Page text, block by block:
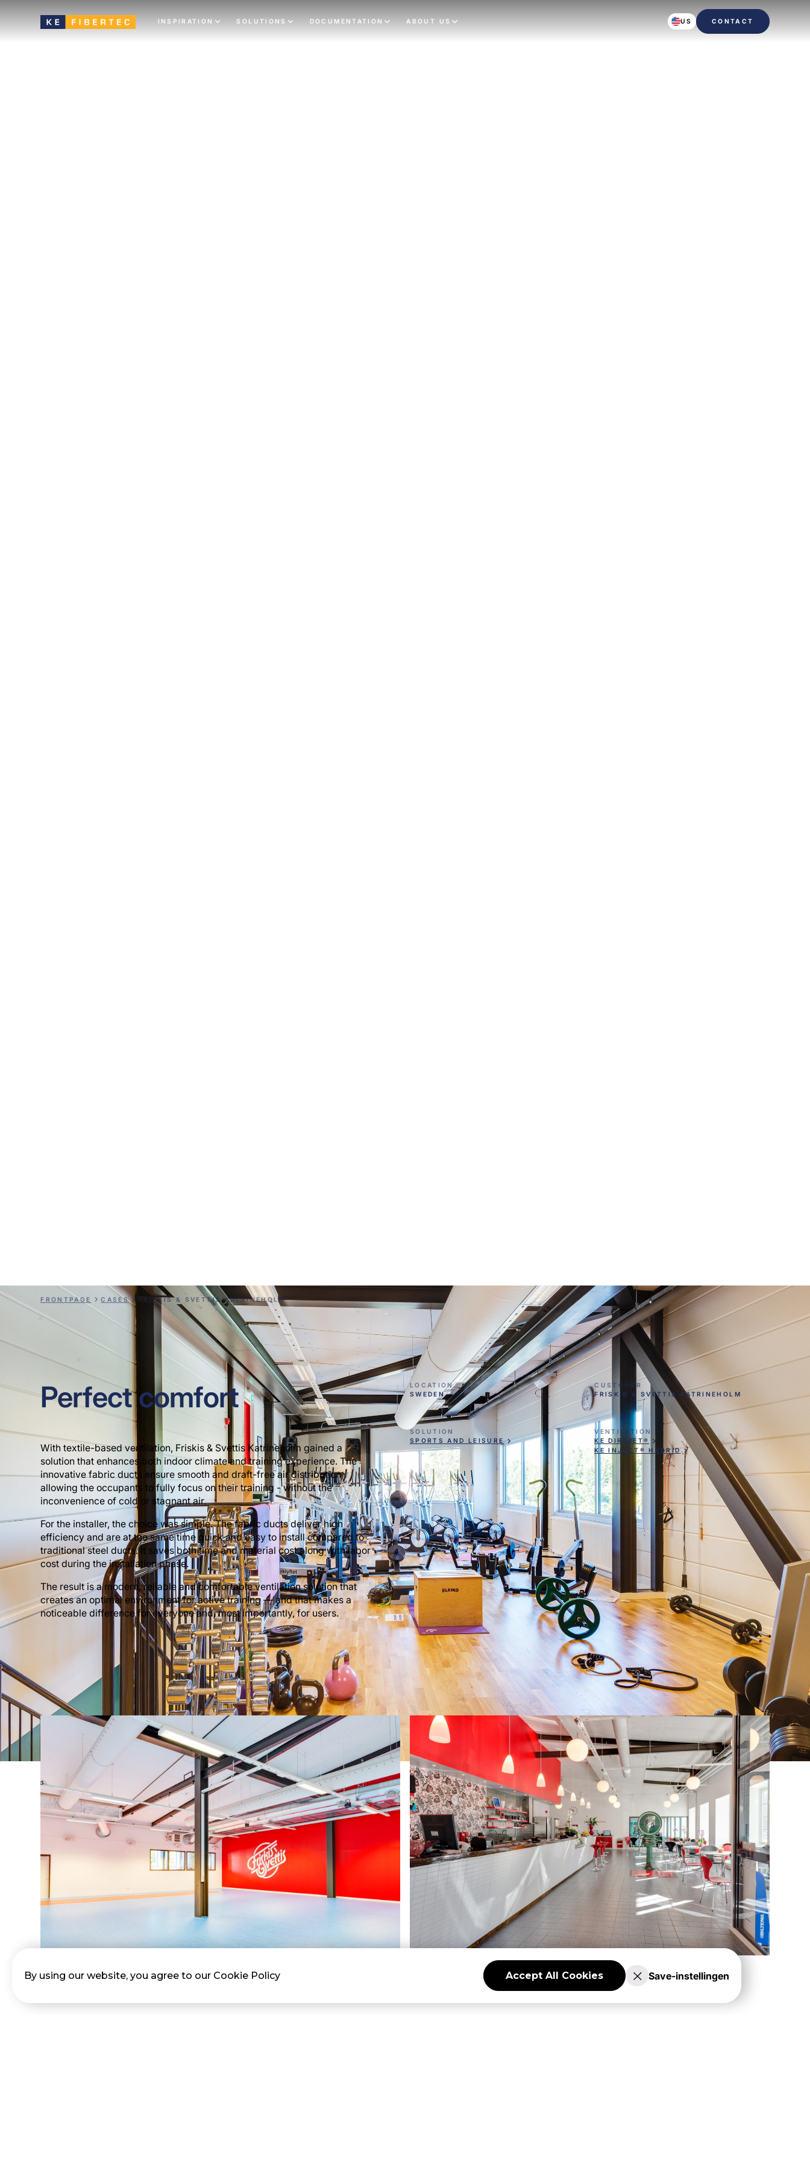
INSPIRATION SOLUTIONS DOCUMENTATION ABOUT US US CONTACT
FRONTPAGE CASES FRISKIS & SVETTIS KATRINEHOLM
Perfect comfort
With textile-based ventilation, Friskis & Svettis Katrineholm gained a
solution that enhances both indoor climate and training experience. The
innovative fabric ducts ensure smooth and draft-free air distribution,
allowing the occupants to fully focus on their training - without the
inconvenience of cold or stagnant air.
For the installer, the choice was simple. The fabric ducts deliver high
efficiency and are at the same time quick and easy to install compared to
traditional steel ducts. It saves both time and material cost along with labor
cost during the installation phase.
The result is a modern, reliable and comfortable ventilation solution that
creates an optimal environment for active training — and that makes a
noticeable difference for everyone and, most importantly, for users.
LOCATION
SWEDEN
CUSTOMER
FRISKIS & SVETTIS KATRINEHOLM
SOLUTION
SPORTS AND LEISURE
VENTILATION
KE DIREJET®
KE INJECT® HYBRID
By using our website, you agree to our Cookie Policy Accept All Cookies Save-instellingen